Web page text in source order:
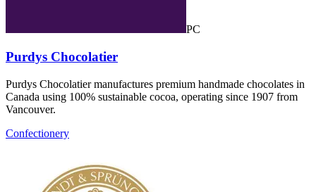
PC
Purdys Chocolatier
Purdys Chocolatier manufactures premium handmade chocolates in
Canada using 100% sustainable cocoa, operating since 1907 from
Vancouver.
Confectionery